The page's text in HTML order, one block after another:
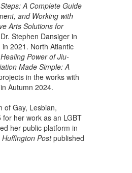
A Complete Guide
and Working with
Arts Solutions for
Stephen Dansiger in
2021. North Atlantic
Power of Jiu-
Made Simple: A
in the works with
Autumn 2024.
of Gay, Lesbian,
her work as an LGBT
her public platform in
Huffington Postpublished